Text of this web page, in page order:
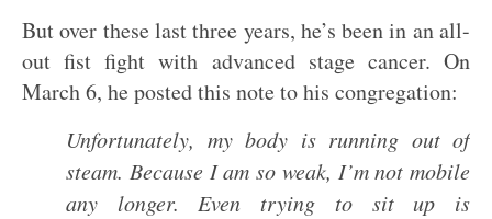
But over these last three years, he’s been in an all-
out fist fight with advanced stage cancer. On
March 6, he posted this note to his congregation:
Unfortunately, my body is running out of
steam. Because I am so weak, I’m not mobile
any longer. Even trying to sit up is